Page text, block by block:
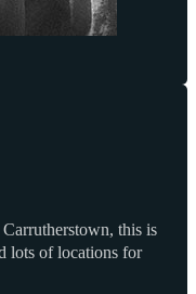
this is
lots of locations for